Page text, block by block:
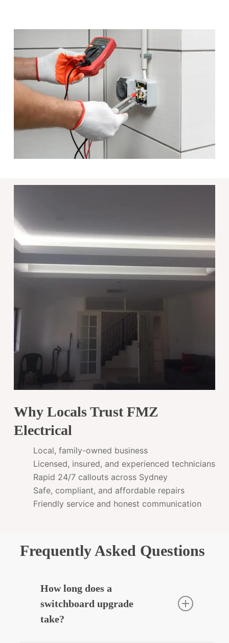
Why Locals Trust FMZ
Electrical
Local, family-owned business
Licensed, insured, and experienced technicians
Rapid 24/7 callouts across Sydney
Safe, compliant, and affordable repairs
Friendly service and honest communication
Frequently Asked Questions
How long does a
switchboard upgrade
take?